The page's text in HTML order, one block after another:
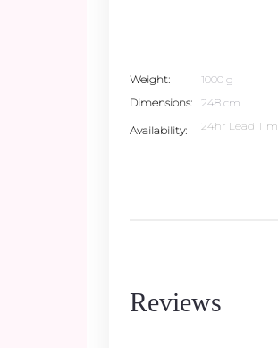
Weight
1000 g
Dimensions
248 cm
Availability 24hr Lead
Reviews